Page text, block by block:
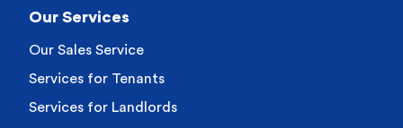
Our Services
Our Sales Service
Services for Tenants
Services for Landlords